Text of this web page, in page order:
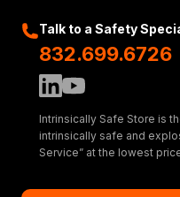
Talk to a Safety
832.699.6726
Intrinsically Safe Store is
intrinsically safe and
Service” at the lowest